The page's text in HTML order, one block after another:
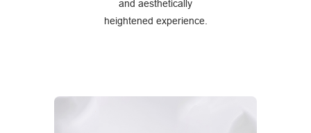
and aesthetically
heightened experience.